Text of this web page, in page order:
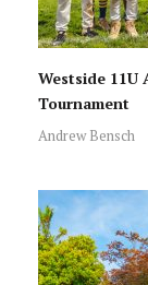
Westside 11U
Tournament
Andrew Bensch